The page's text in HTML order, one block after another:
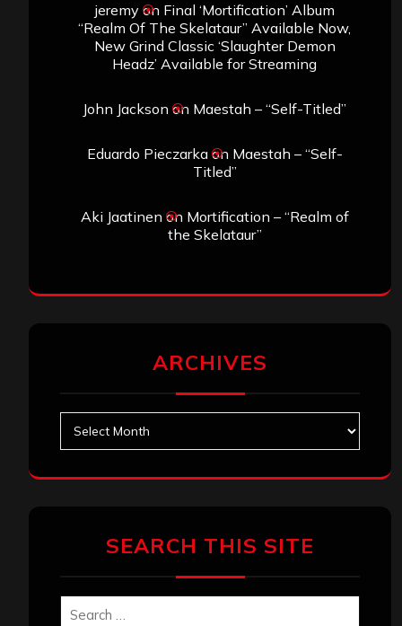
jeremyon Final ‘Mortification’ Album
“Realm Of The Skelataur” Available Now,
New Grind Classic ‘Slaughter Demon
Headz’ Available for Streaming
John Jackson on Maestah – “Self-Titled”
Eduardo Pieczarkaon Maestah – “Self-
Titled”
Aki Jaatinen on Mortification – “Realm of
the Skelataur”
ARCHIVES
SEARCH THIS SITE